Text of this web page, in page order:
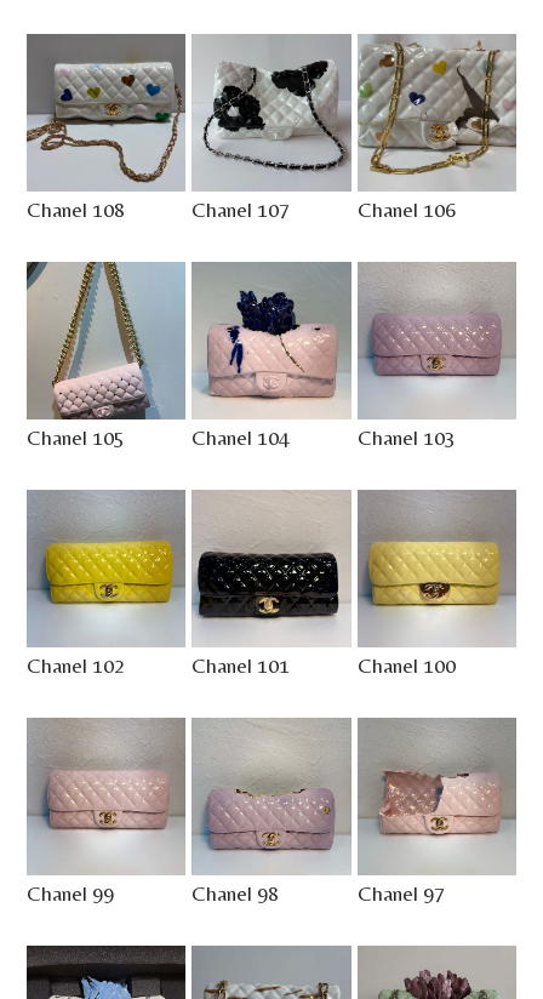
Chanel 108 Chanel 107 Chanel 106
Chanel 105 Chanel 104 Chanel 103
Chanel 102 Chanel 101 Chanel 100
Chanel 99 Chanel 98 Chanel 97